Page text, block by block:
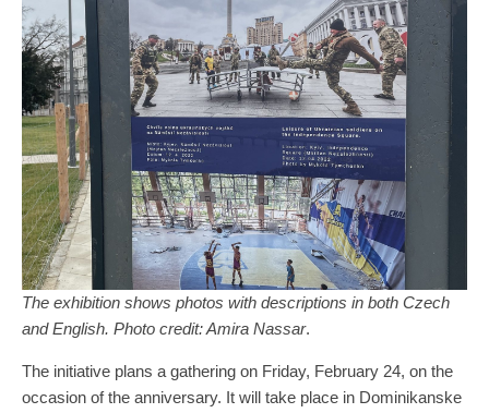
The exhibition shows photos with descriptions in both Czech
and English. Photo credit: Amira Nassar.
The initiative plans a gathering on Friday, February 24, on the
occasion of the anniversary. It will take place in Dominikanske